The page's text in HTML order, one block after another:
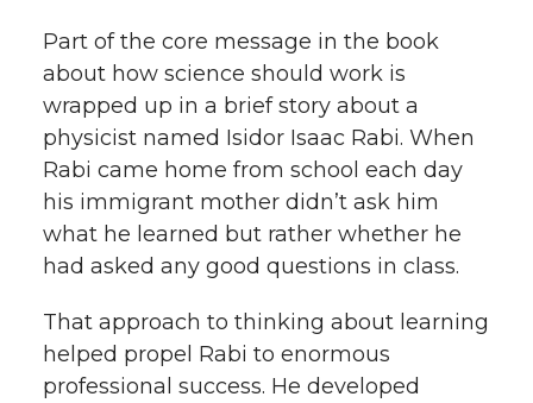
o
n
T
w
i
t
t
o
n
F
a
c
e
B
o
n
L
i
n
k
e
w
i
t
h
e
m
a
i
t
h
l
i
n
Part of the core message in the book
about how science should work is
wrapped up in a brief story about a
physicist named Isidor Isaac Rabi. When
Rabi came home from school each day
his immigrant mother didn’t ask him
what he learned but rather whether he
had asked any good questions in class.
That approach to thinking about learning
helped propel Rabi to enormous
professional success. He developed